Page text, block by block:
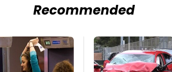
Recommended